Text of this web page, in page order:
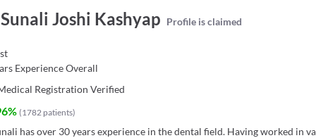
Joshi Kashyap Profile is claimed
Experience Overall
Registration Verified
(1782 patients)
has over 30 years experience in the dental field. Having worked in